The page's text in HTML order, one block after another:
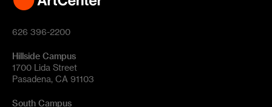
626 396-2200
Hillside Campus
1700 Lida Street
Pasadena, CA 91103
South Campus